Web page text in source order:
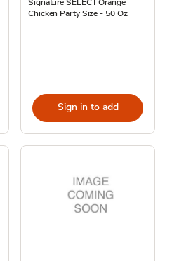
Chicken Party Size - 50 Oz
Sign in to add